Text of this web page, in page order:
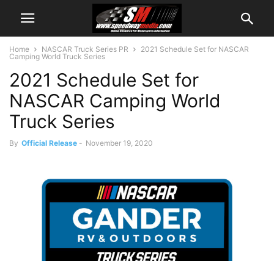
Home NASCAR Truck Series PR
2021 Schedule Set for NASCAR
Camping World Truck Series
2021 Schedule Set for
NASCAR Camping World
Truck Series
By Official Release - November 19, 2020